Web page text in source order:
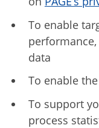
To enable
data
To enable
To support
process